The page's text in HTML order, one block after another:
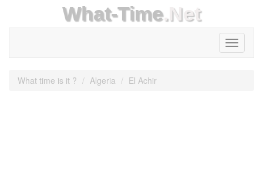
What-Time.Net
Toggle
What time is it ? Algeria El Achir